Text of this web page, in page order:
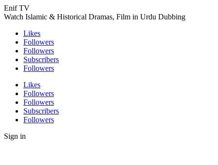
Enif TV
Watch Islamic & Historical Dramas, Film in Urdu Dubbing
Likes
Followers
Followers
Subscribers
Followers
Likes
Followers
Followers
Subscribers
Followers
Sign in